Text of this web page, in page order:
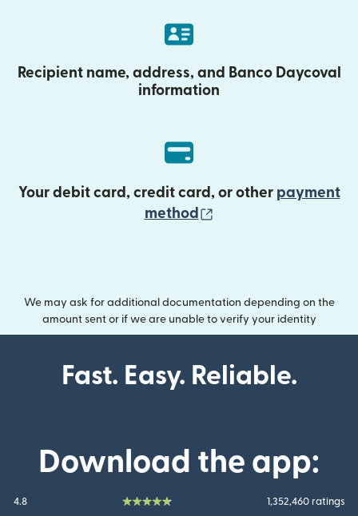
Recipient name, address, and Banco Daycoval
information
Your debit card, credit card, or other payment
method
We may ask for additional documentation depending on the
amount sent or if we are unable to verify your identity
Fast. Easy. Reliable.
Download the app:
4.8 1,352,460 ratings